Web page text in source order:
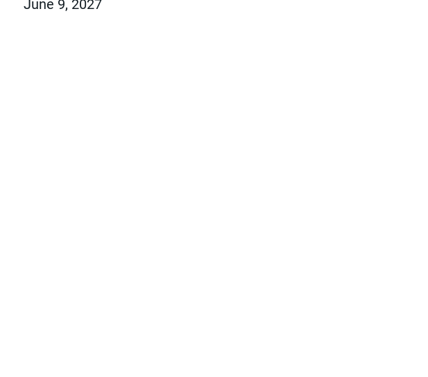
June 9, 2027